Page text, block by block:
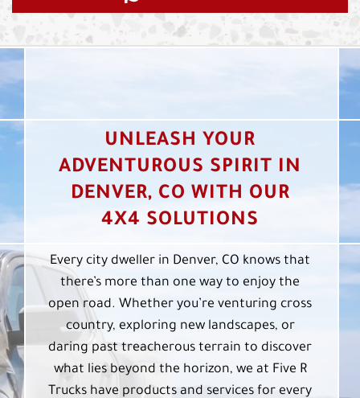
UNLEASH YOUR
ADVENTUROUS SPIRIT IN
DENVER, CO WITH OUR
4X4 SOLUTIONS
Every city dweller in Denver, CO knows that
there’s more than one way to enjoy the
open road. Whether you’re venturing cross
country, exploring new landscapes, or
daring past treacherous terrain to discover
what lies beyond the horizon, we at Five R
Trucks have products and services for every